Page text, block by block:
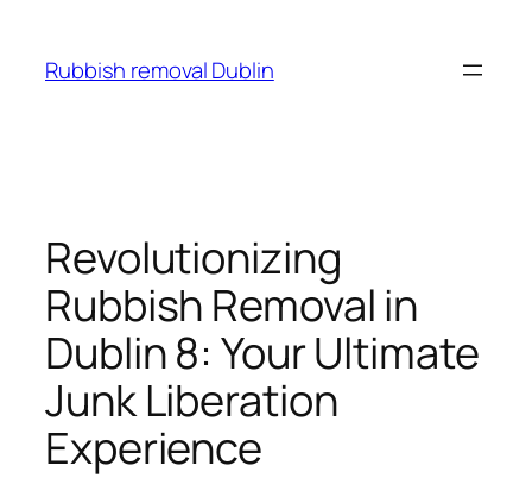
content
Rubbish removal Dublin
Revolutionizing
Rubbish Removal in
Dublin 8: Your Ultimate
Junk Liberation
Experience